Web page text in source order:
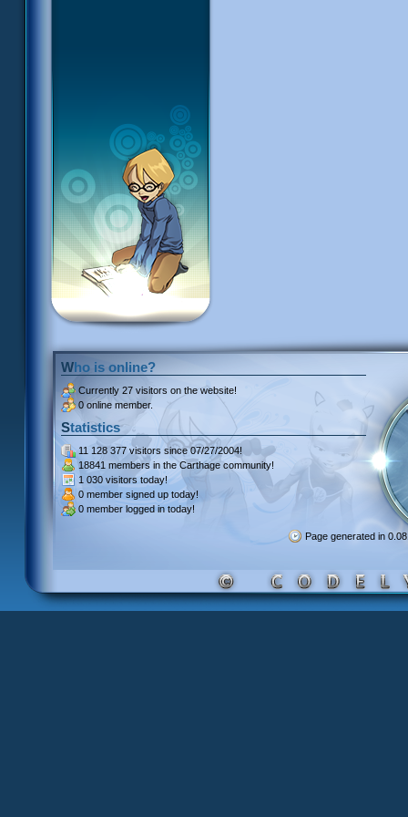
Who is online?
Currently 27 visitors on the website!
0 online member.
Statistics
11 128 377 visitors since 07/27/2004!
18841 members in the Carthage community!
1 030 visitors today!
0 member signed up today!
0 member logged in today!
Page generated in